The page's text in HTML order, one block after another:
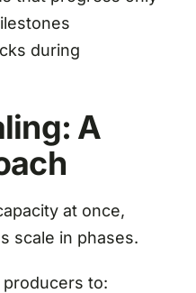
during
A
at once,
scale in phases.
producers to: